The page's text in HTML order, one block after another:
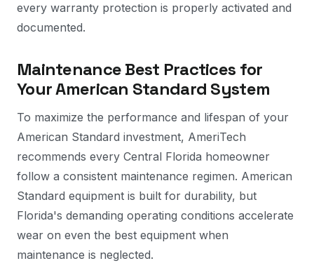
every warranty protection is properly activated and
documented.
Maintenance Best Practices for
Your American Standard System
To maximize the performance and lifespan of your
American Standard investment, AmeriTech
recommends every Central Florida homeowner
follow a consistent maintenance regimen. American
Standard equipment is built for durability, but
Florida's demanding operating conditions accelerate
wear on even the best equipment when
maintenance is neglected.